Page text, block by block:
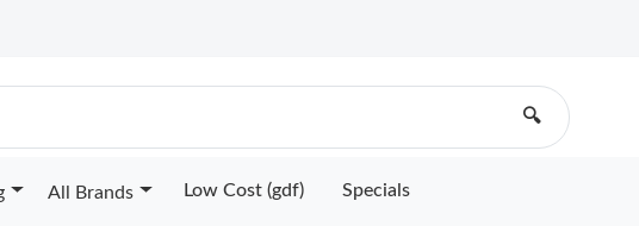
🔍
All Brands Low Cost (gdf) Specials